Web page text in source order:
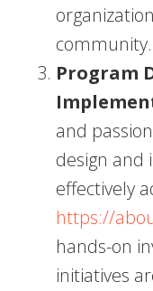
community.
Program
and
design
effectively
https://
hands-on
initiatives